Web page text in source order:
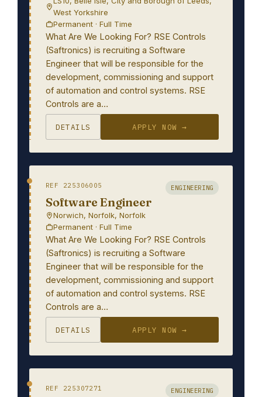
West Yorkshire
Permanent · Full Time
What Are We Looking For? RSE Controls
(Saftronics) is recruiting a Software
Engineer that will be responsible for the
development, commissioning and support
of automation and control systems. RSE
Controls are a…
DETAILS APPLY NOW →
REF 225306005 ENGINEERING
Software Engineer
Norwich, Norfolk, Norfolk
Permanent · Full Time
What Are We Looking For? RSE Controls
(Saftronics) is recruiting a Software
Engineer that will be responsible for the
development, commissioning and support
of automation and control systems. RSE
Controls are a…
DETAILS APPLY NOW →
REF 225307271 ENGINEERING